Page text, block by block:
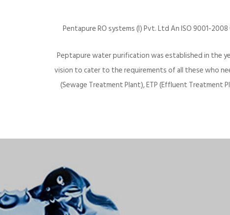
Pentapure RO systems (I) Pvt. Ltd An ISO 9001-
Peptapure water purification was established in the
vision to cater to the requirements of all these who
(Sewage Treatment Plant), ETP (Effluent Treatment